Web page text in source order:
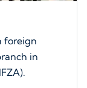
foreign
in